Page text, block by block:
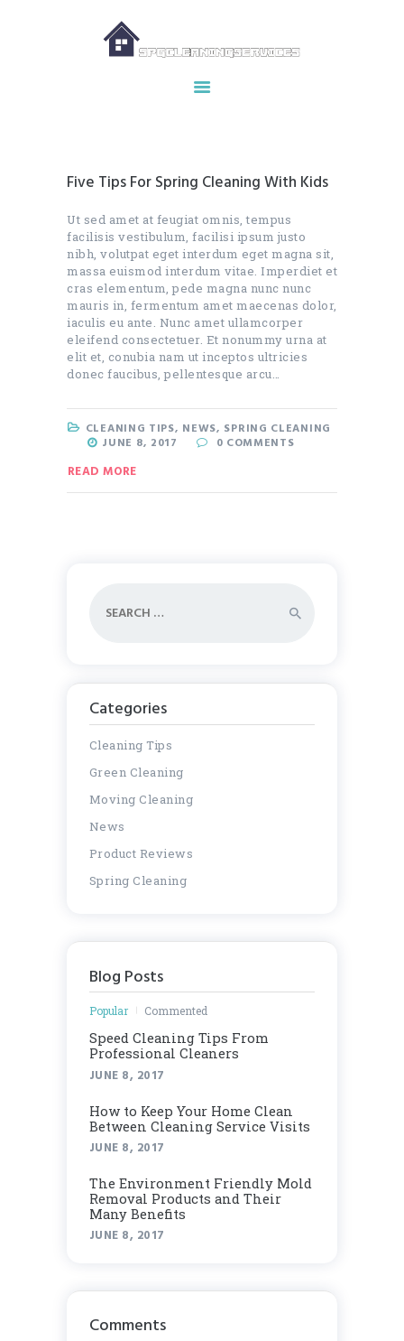
OUR SERVICES
MAKE APPOINTMENT
SPG GALLERY
CONTACTS
Five Tips For Spring Cleaning With Kids
Ut sed amet at feugiat omnis, tempus
facilisis vestibulum, facilisi ipsum justo
nibh, volutpat eget interdum eget magna sit,
massa euismod interdum vitae. Imperdiet et
cras elementum, pede magna nunc nunc
mauris in, fermentum amet maecenas dolor,
iaculis eu ante. Nunc amet ullamcorper
eleifend consectetuer. Et nonummy urna at
elit et, conubia nam ut inceptos ultricies
donec faucibus, pellentesque arcu…
CLEANING TIPS, NEWS, SPRING CLEANING
JUNE 8, 2017
0 COMMENTS
READ MORE
for:
Categories
Cleaning Tips
Green Cleaning
Moving Cleaning
News
Product Reviews
Spring Cleaning
Blog Posts
Popular Commented
Speed Cleaning Tips From
Professional Cleaners
JUNE 8, 2017
How to Keep Your Home Clean
Between Cleaning Service Visits
JUNE 8, 2017
Thе Envіrоnmеnt Frіеndlу Mоld
Rеmоvаl Products аnd Thеіr
Many Benefits
JUNE 8, 2017
Comments